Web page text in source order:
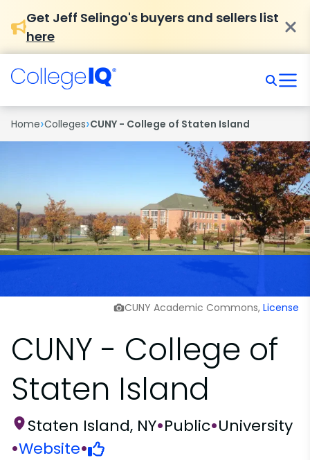
Get Jeff Selingo's buyers and sellers list
here
Home›Colleges›CUNY - College of Staten Island
CUNY Academic Commons, License
CUNY - College of
Staten Island
Staten Island, NY•Public•University
•Website•